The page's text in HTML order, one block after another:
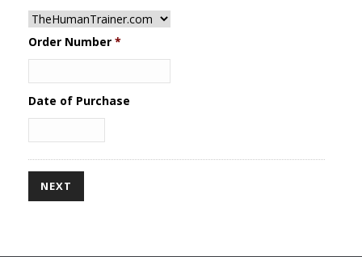
Order Number *
Date of Purchase